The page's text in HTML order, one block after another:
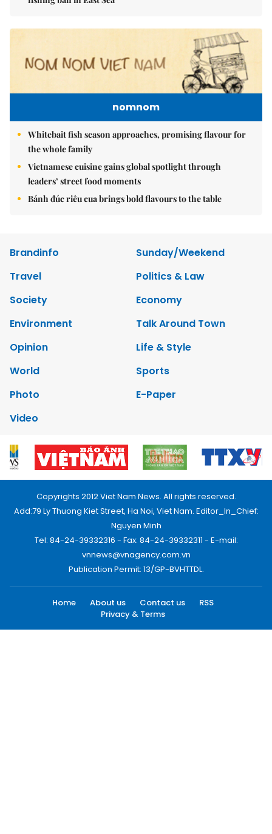
nomnom
Whitebait fish season approaches, promising flavour for
the whole family
Vietnamese cuisine gains global spotlight through
leaders’ street food moments
Bánh đúc riêu cua brings bold flavours to the table
Brandinfo
Sunday/Weekend
Travel
Politics & Law
Society
Economy
Environment
Talk Around Town
Opinion
Life & Style
World
Sports
Photo
E-Paper
Video
Copyrights 2012 Viet Nam News. All rights reserved.
Add:79 Ly Thuong Kiet Street, Ha Noi, Viet Nam. Editor_In_Chief:
Nguyen Minh
Tel: 84-24-39332316 - Fax: 84-24-39332311 - E-mail:
vnnews@vnagency.com.vn
Publication Permit: 13/GP-BVHTTDL.
Home About us Contact us
RSS
Privacy & Terms